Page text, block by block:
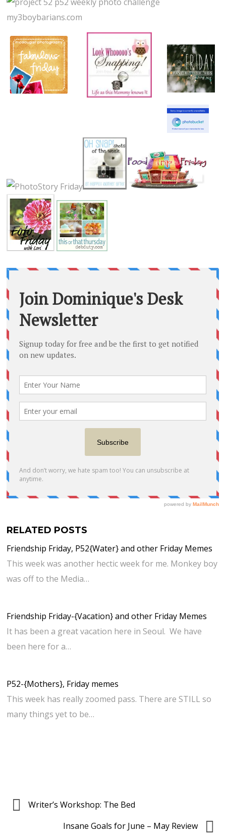
RELATED POSTS
Friendship Friday, P52{Water} and other Friday Memes
This week was another hectic week for me. Monkey boy
was off to the Media…
Friendship Friday-{Vacation} and other Friday Memes
It has been a great vacation here in Seoul. We have
been here for a…
P52-{Mothers}, Friday memes
This week has really zoomed pass. There are STILL so
many things yet to be…
Writer’s Workshop: The Bed
Insane Goals for June – May Review